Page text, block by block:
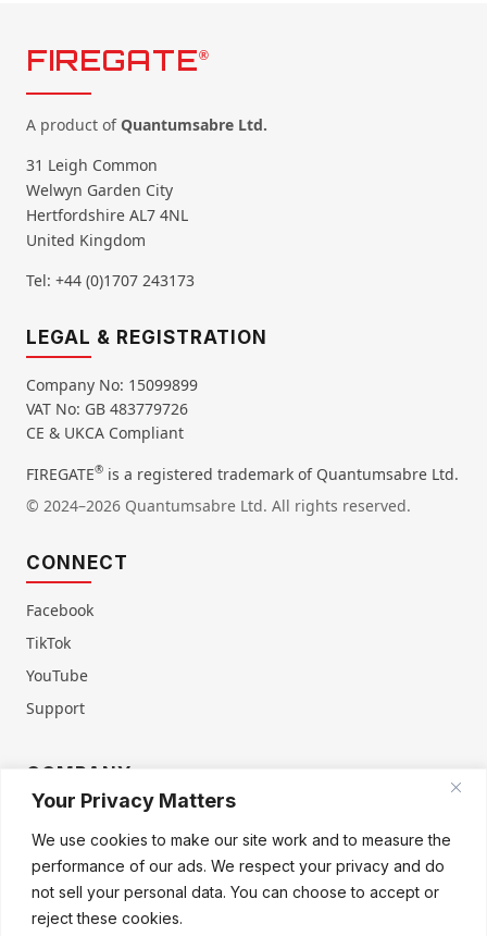
Your Privacy Matters
We use cookies to make our site work and to measure the
performance of our ads. We respect your privacy and do
not sell your personal data. You can choose to accept or
reject these cookies.
FIREGATE®
A product ofQuantumsabre Ltd.
31 Leigh Common
Welwyn Garden City
Hertfordshire AL7 4NL
United Kingdom
Tel: +44 (0)1707 243173
LEGAL & REGISTRATION
Company No: 15099899
VAT No: GB 483779726
CE & UKCA Compliant
FIREGATE® is a registered trademark of Quantumsabre Ltd.
© 2024–2026 Quantumsabre Ltd. All rights reserved.
CONNECT
Facebook
TikTok
YouTube
Support
COMPANY
Refund & Warranty
Cookie Policy